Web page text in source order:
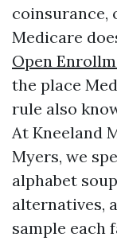
Medicare
Open
the place
rule also
At Kneeland
Myers, we
alphabet
alternatives,
sample each